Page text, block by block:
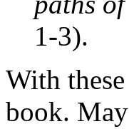
1-3).
With
book.